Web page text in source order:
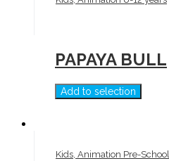
PAPAYA BULL
Add to selection
Kids, Animation Pre-School